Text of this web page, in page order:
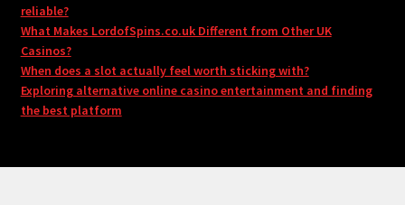
reliable?
What Makes LordofSpins.co.uk Different from Other UK
Casinos?
When does a slot actually feel worth sticking with?
Exploring alternative online casino entertainment and finding
the best platform